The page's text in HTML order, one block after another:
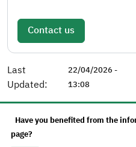
Contact us
Last
Updated:
22/04/2026 -
13:08
Have you benefited from the
page?